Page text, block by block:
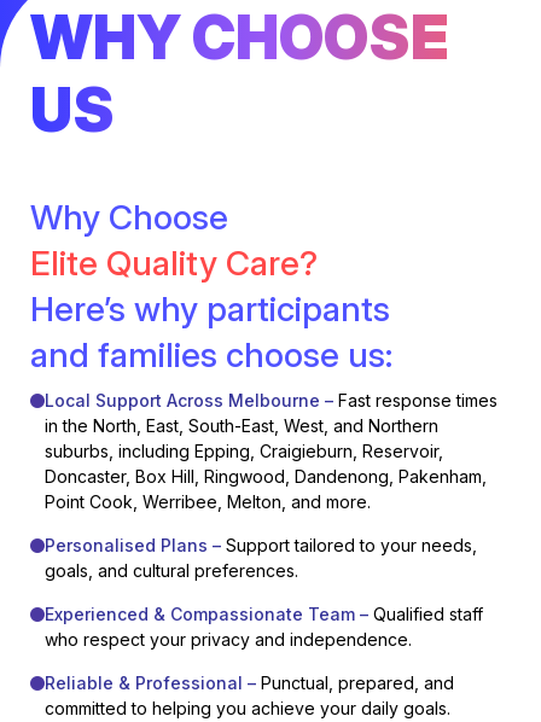
WHY CHOOSE
US
Why Choose
Elite Quality Care?
Here’s why participants
and families choose us:
Local Support Across Melbourne – Fast response times
in the North, East, South-East, West, and Northern
suburbs, including Epping, Craigieburn, Reservoir,
Doncaster, Box Hill, Ringwood, Dandenong, Pakenham,
Point Cook, Werribee, Melton, and more.
Personalised Plans – Support tailored to your needs,
goals, and cultural preferences.
Experienced & Compassionate Team – Qualified staff
who respect your privacy and independence.
Reliable & Professional – Punctual, prepared, and
committed to helping you achieve your daily goals.